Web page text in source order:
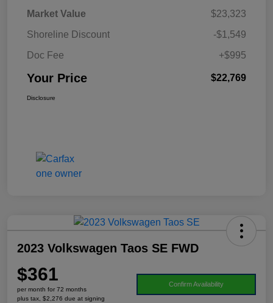
Market Value
$23,323
Shoreline Discount
-$1,549
Doc Fee
+$995
Your Price $22,769
Disclosure
2023 Volkswagen Taos SE FWD
$361
per month for 72 months
plus tax, $2,276 due at signing
Confirm Availability